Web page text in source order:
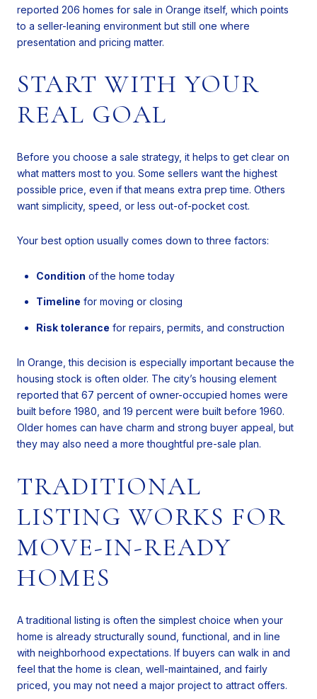
reported 206 homes for sale in Orange itself, which points
to a seller-leaning environment but still one where
presentation and pricing matter.
START WITH YOUR
REAL GOAL
Before you choose a sale strategy, it helps to get clear on
what matters most to you. Some sellers want the highest
possible price, even if that means extra prep time. Others
want simplicity, speed, or less out-of-pocket cost.
Your best option usually comes down to three factors:
Condition of the home today
Timeline for moving or closing
Risk tolerance for repairs, permits, and construction
In Orange, this decision is especially important because the
housing stock is often older. The city’s housing element
reported that 67 percent of owner-occupied homes were
built before 1980, and 19 percent were built before 1960.
Older homes can have charm and strong buyer appeal, but
they may also need a more thoughtful pre-sale plan.
TRADITIONAL
LISTING WORKS FOR
MOVE-IN-READY
HOMES
A traditional listing is often the simplest choice when your
home is already structurally sound, functional, and in line
with neighborhood expectations. If buyers can walk in and
feel that the home is clean, well-maintained, and fairly
priced, you may not need a major project to attract offers.